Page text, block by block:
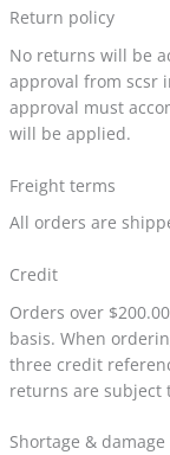
Return policy
No returns will be
approval from scsr
approval must
will be applied.
Freight terms
All orders are
Credit
Orders over
basis. When
three credit
returns are subject
Shortage & damage